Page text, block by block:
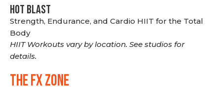
HOT BLAST
Strength, Endurance, and Cardio HIIT for the Total
Body
HIIT Workouts vary by location. See studios for
details.
THE FX ZONE